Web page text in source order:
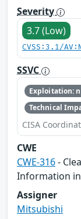
Severity
3.7 (Low)
CVSS:3.1/
SSVC
Exploitation:
Technical
CISA
CWE
CWE-316-
Information
Assigner
Mitsubishi